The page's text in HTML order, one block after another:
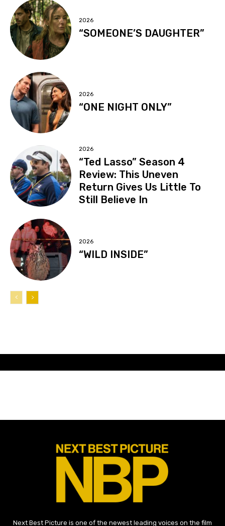
2026
“SOMEONE’S DAUGHTER”
2026
“ONE NIGHT ONLY”
2026
“Ted Lasso” Season 4
Review: This Uneven
Return Gives Us Little To
Still Believe In
2026
“WILD INSIDE”
Next Best Picture is one of the newest leading voices on the film